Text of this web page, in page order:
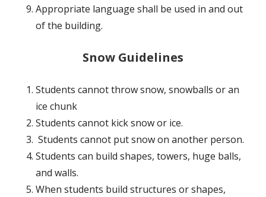
Appropriate language shall be used in and out
of the building.
Snow Guidelines
Students cannot throw snow, snowballs or an
ice chunk
Students cannot kick snow or ice.
Students cannot put snow on another person.
Students can build shapes, towers, huge balls,
and walls.
When students build structures or shapes,